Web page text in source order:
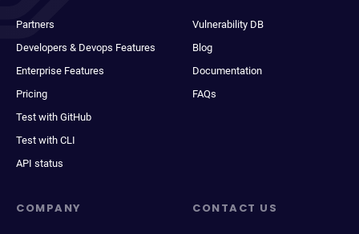
Partners
Developers & Devops Features
Enterprise Features
Pricing
Test with GitHub
Test with CLI
API status
Vulnerability DB
Blog
Documentation
FAQs
COMPANY CONTACT US